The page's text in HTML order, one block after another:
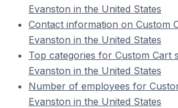
Evanston in the United States
Contact information on Custom
Evanston in the United States
Top categories for Custom Cart
Evanston in the United States
Number of employees for
Evanston in the United States